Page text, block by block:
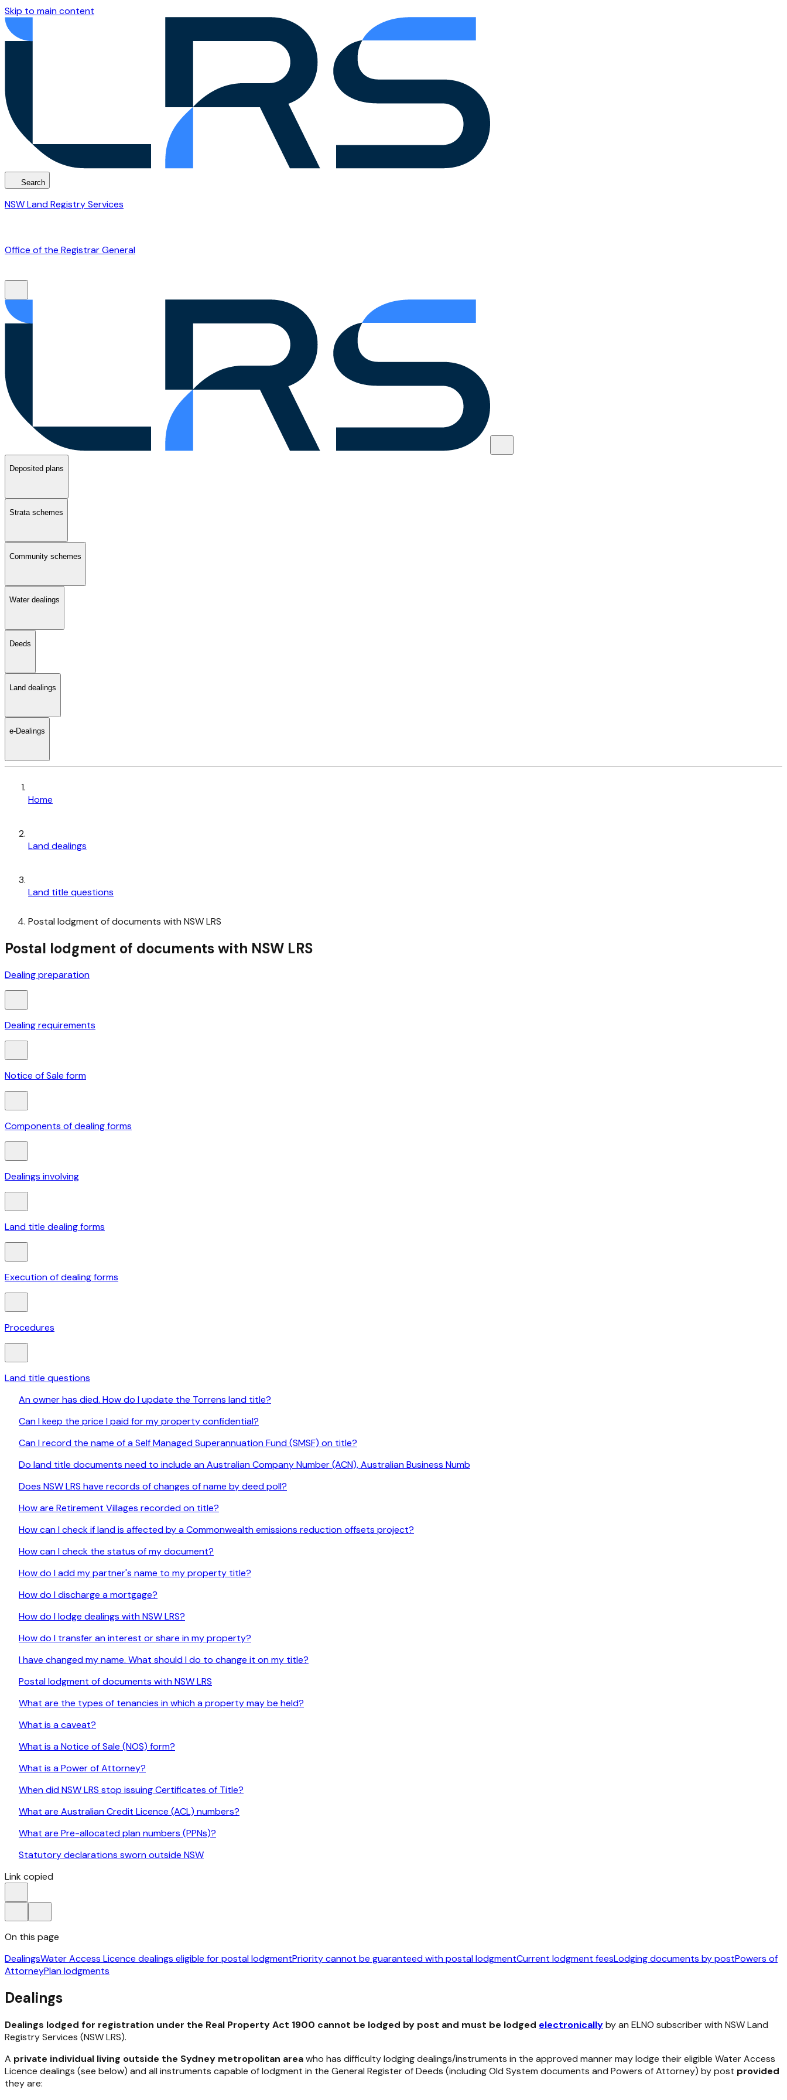
Skip to main content
Search
NSW Land Registry Services
Office of the Registrar General
Deposited plans
Strata schemes
Community schemes
Water dealings
Deeds
Land dealings
e-Dealings
Home
Land dealings
Land title questions
Postal lodgment of documents with NSW LRS
Postal lodgment of documents with NSW LRS­­­­
Dealing preparation
Dealing requirements
Notice of Sale form
Components of dealing forms
Dealings involving
Land title dealing forms
Execution of dealing forms
Procedures
Land title questions
An owner has died. How do I update the Torrens land title?
Can I keep the price I paid for my property confidential?
Can I record the name of a Self Managed Superannuation Fund (SMSF) on title?
Do land title documents need to include an Australian Company Number (ACN), Australian Business Numb
Does NSW LRS have records of changes of name by deed poll?
How are Retirement Villages recorded on title?
How can I check if land is affected by a Commonwealth emissions reduction offsets project?
How can I check the status of my document?
How do I add my partner's name to my property title?
How do I discharge a mortgage?
How do I lodge dealings with NSW LRS?
How do I transfer an interest or share in my property?
I have changed my name. What should I do to change it on my title?
Postal lodgment of documents with NSW LRS
What are the types of tenancies in which a property may be held?
What is a caveat?
What is a Notice of Sale (NOS) form?
What is a Power of Attorney?
When did NSW LRS stop issuing Certificates of Title?
What are Australian Credit Licence (ACL) numbers?
What are Pre-allocated plan numbers (PPNs)?
Statutory declarations sworn outside NSW
Link copied
On this page
DealingsWater Access Licence dealings eligible for postal lodgmentPriority cannot be guaranteed with postal lodgmentCurrent lodgment feesLodging documents by postPowers of
AttorneyPlan lodgments
Dealings
Dealings lodged for registration under the Real Property Act 1900 cannot be lodged by post and must be lodged electronicallyby an ELNO subscriber with NSW Land
Registry Services (NSW LRS).
A private individual living outside the Sydney metropolitan areawho has difficulty lodging dealings/instruments in the approved manner may lodge their eligible Water Access
Licence dealings (see below) and all instruments capable of lodgment in the General Register of Deeds (including Old System documents and Powers of Attorney) by post provided
they are: